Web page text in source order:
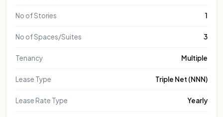
No of Stories 1
No of Spaces/Suites 3
Tenancy Multiple
Lease Type Triple Net (NNN)
Lease Rate Type Yearly